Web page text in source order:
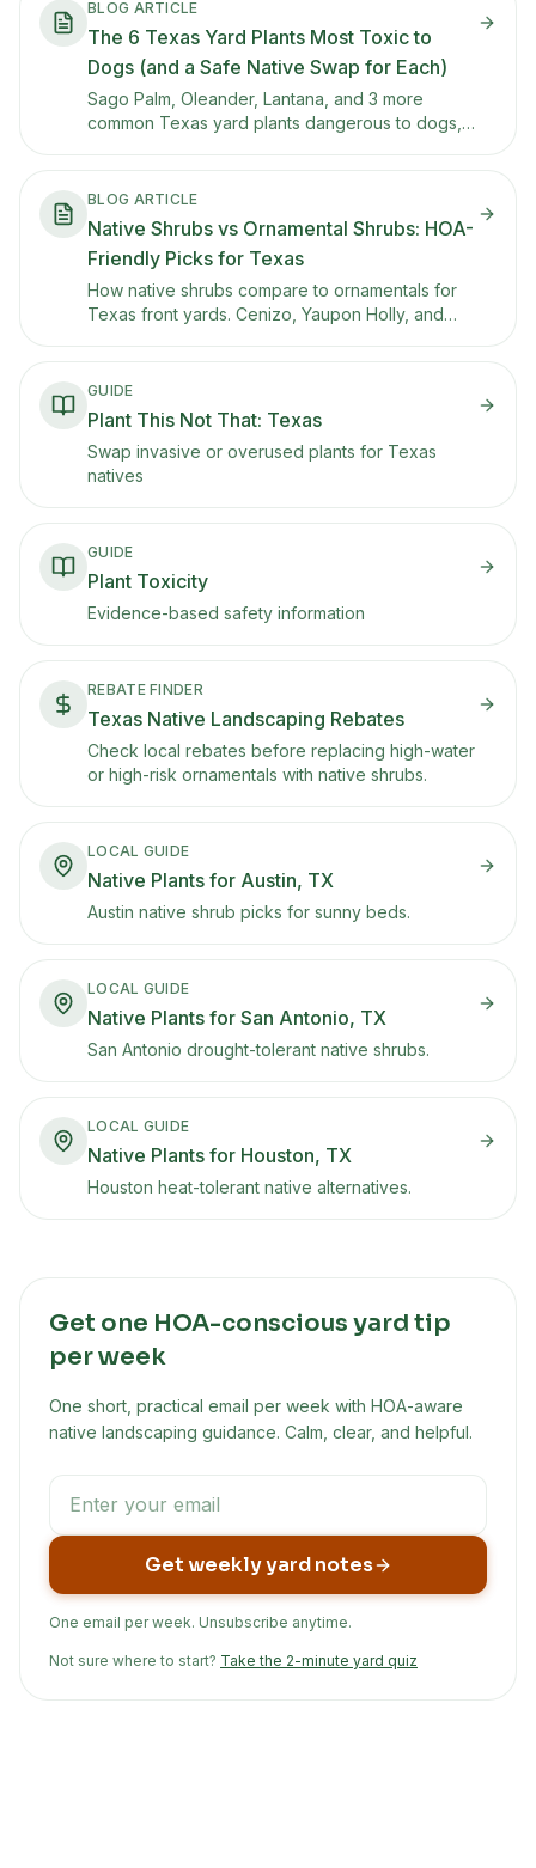
BLOG ARTICLE
The 6 Texas Yard Plants Most Toxic to
Dogs (and a Safe Native Swap for Each)
Sago Palm, Oleander, Lantana, and 3 more
common Texas yard plants dangerous to dogs,
BLOG ARTICLE
Native Shrubs vs Ornamental Shrubs: HOA-
Friendly Picks for Texas
How native shrubs compare to ornamentals for
Texas front yards. Cenizo, Yaupon Holly, and
GUIDE
Plant This Not That: Texas
Swap invasive or overused plants for Texas
natives
GUIDE
Plant Toxicity
Evidence-based safety information
REBATE FINDER
Texas Native Landscaping Rebates
Check local rebates before replacing high-water
or high-risk ornamentals with native shrubs.
LOCAL GUIDE
Native Plants for Austin, TX
Austin native shrub picks for sunny beds.
LOCAL GUIDE
Native Plants for San Antonio, TX
San Antonio drought-tolerant native shrubs.
LOCAL GUIDE
Native Plants for Houston, TX
Houston heat-tolerant native alternatives.
Get one HOA-conscious yard tip
per week
One short, practical email per week with HOA-aware
native landscaping guidance. Calm, clear, and helpful.
Get weekly yard notes
One email per week. Unsubscribe anytime.
Not sure where to start? Take the 2-minute yard quiz